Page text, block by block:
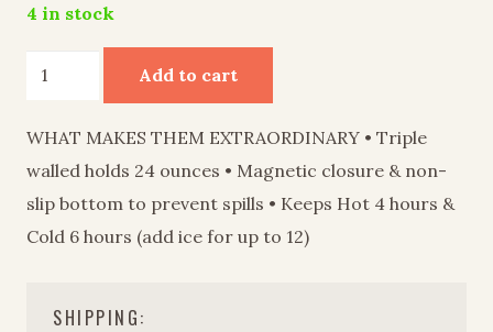
4 in stock
North
State
University
Collegiate
Thermal
Add to cart
WHAT MAKES THEM EXTRAORDINARY • Triple
walled holds 24 ounces • Magnetic closure & non-
slip bottom to prevent spills • Keeps Hot 4 hours &
Cold 6 hours (add ice for up to 12)
SHIPPING: